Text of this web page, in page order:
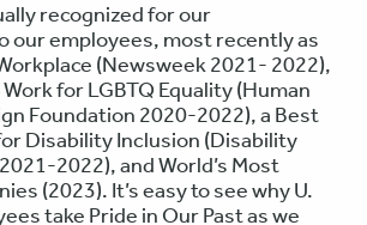
recognized for our
our employees, most recently as
(Newsweek 2021- 2022),
for LGBTQ Equality (Human
Foundation 2020-2022), a Best
Disability Inclusion (Disability
2022), and World’s Most
(2023). It’s easy to see why U.
take Pride in Our Past as we